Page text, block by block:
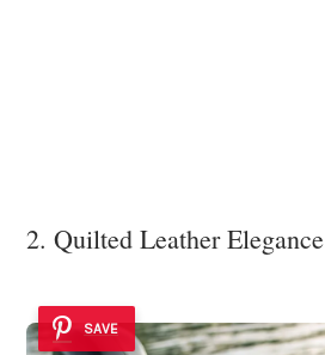
2. Quilted Leather Elegance
SAVE